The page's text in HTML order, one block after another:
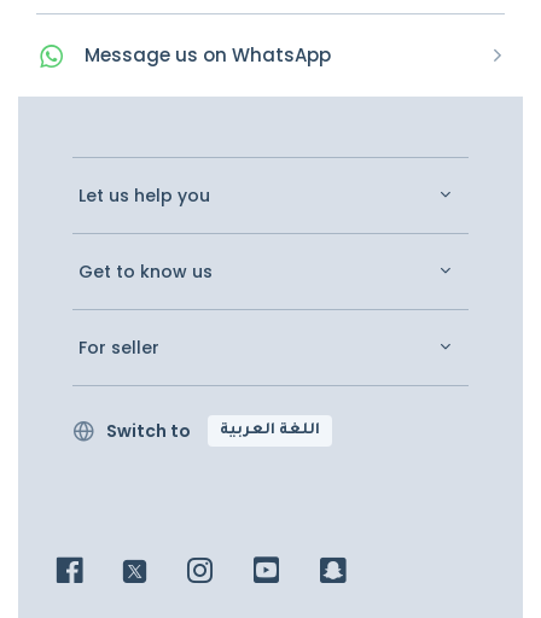
Message us on WhatsApp
Let us help you
Get to know us
For seller
Switch to اللغة العربية